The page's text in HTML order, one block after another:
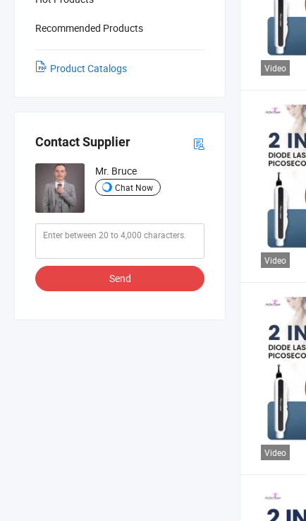
Recommended Products
Product Catalogs
Contact Supplier
Mr. Bruce
Chat Now
Send
Video
Video
Video